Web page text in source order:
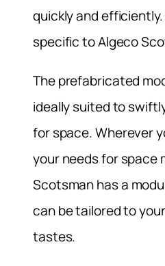
quickly and
specific to Algeco
The prefabricated
ideally suited to
for space. Wherever
your needs for space
Scotsman has a
can be tailored to
tastes.